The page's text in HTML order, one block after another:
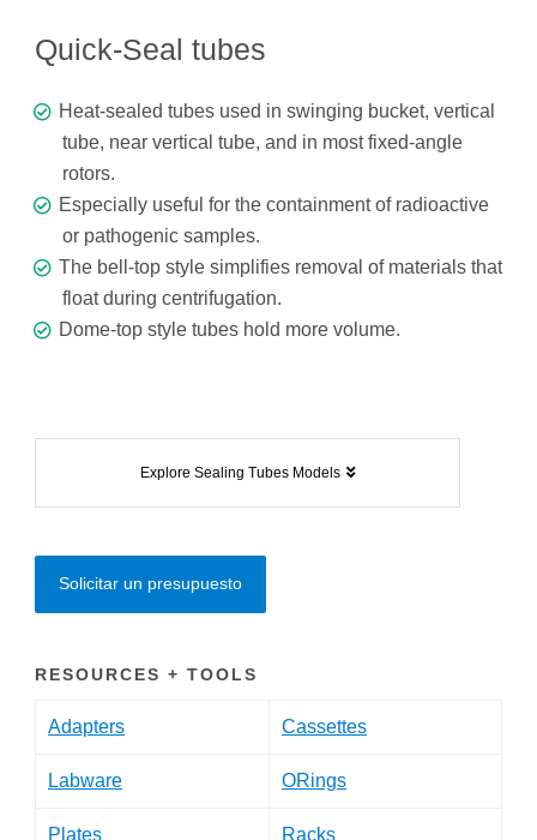
Quick-Seal tubes
Heat-sealed tubes used in swinging bucket, vertical
tube, near vertical tube, and in most fixed-angle
rotors.
Especially useful for the containment of radioactive
or pathogenic samples.
The bell-top style simplifies removal of materials that
float during centrifugation.
Dome-top style tubes hold more volume.
Explore Sealing Tubes Models
Solicitar un presupuesto
RESOURCES + TOOLS
Adapters Cassettes
Labware ORings
Plates Racks